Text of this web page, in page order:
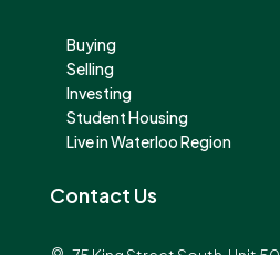
Buying
Selling
Investing
Student Housing
Live in Waterloo Region
Contact Us